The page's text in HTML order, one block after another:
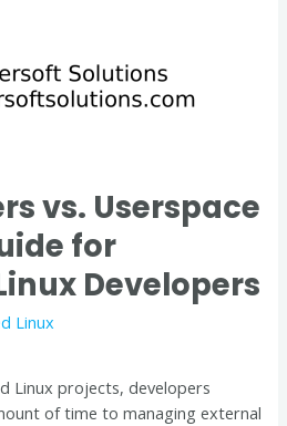
vs. Userspace
for
Developers
Linux
Linux projects, developers
of time to managing external